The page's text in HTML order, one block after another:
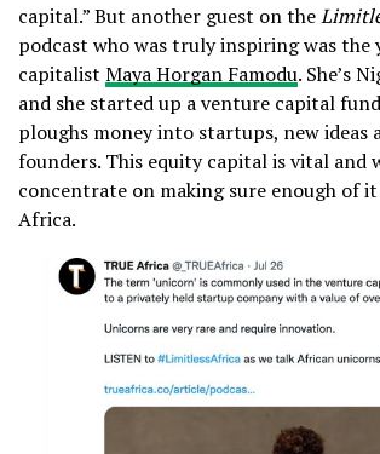
capital.” But another guest on the
podcast who was truly inspiring was the
capitalist Maya Horgan Famodu. She’s
and she started up a venture capital
ploughs money into startups, new ideas
founders. This equity capital is vital and
concentrate on making sure enough of
Africa.